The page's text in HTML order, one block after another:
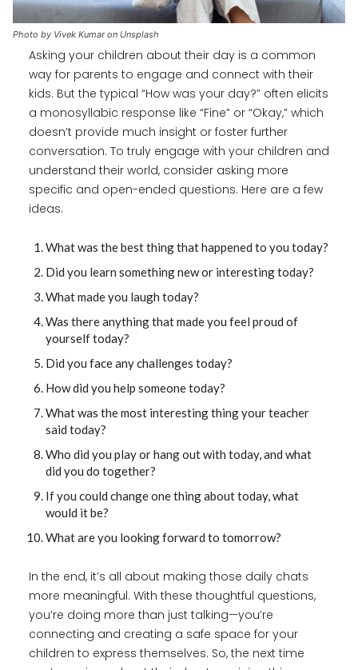
Photo by Vivek Kumar on Unsplash
Asking your children about their day is a common
way for parents to engage and connect with their
kids. But the typical “How was your day?” often elicits
a monosyllabic response like “Fine” or “Okay,” which
doesn’t provide much insight or foster further
conversation. To truly engage with your children and
understand their world, consider asking more
specific and open-ended questions. Here are a few
ideas.
What was the best thing that happened to you today?
Did you learn something new or interesting today?
What made you laugh today?
Was there anything that made you feel proud of
yourself today?
Did you face any challenges today?
How did you help someone today?
What was the most interesting thing your teacher
said today?
Who did you play or hang out with today, and what
did you do together?
If you could change one thing about today, what
would it be?
What are you looking forward to tomorrow?
In the end, it’s all about making those daily chats
more meaningful. With these thoughtful questions,
you’re doing more than just talking—you’re
connecting and creating a safe space for your
children to express themselves. So, the next time